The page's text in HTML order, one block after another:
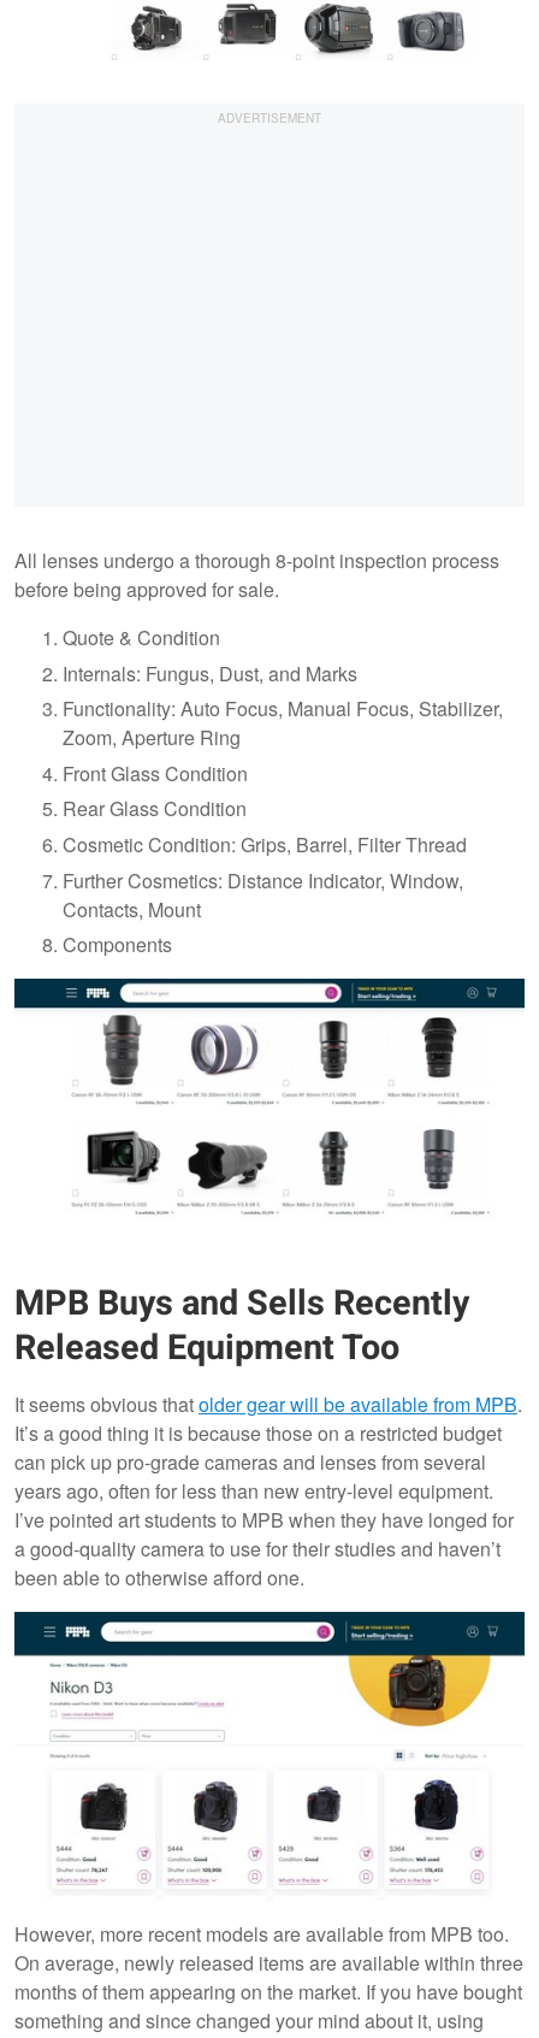
All lenses undergo a thorough 8-point inspection process
before being approved for sale.
Quote & Condition
Internals: Fungus, Dust, and Marks
Functionality: Auto Focus, Manual Focus, Stabilizer,
Zoom, Aperture Ring
Front Glass Condition
Rear Glass Condition
Cosmetic Condition: Grips, Barrel, Filter Thread
Further Cosmetics: Distance Indicator, Window,
Contacts, Mount
Components
MPB Buys and Sells Recently
Released Equipment Too
It seems obvious thatolder gear will be available from MPB.
It’s a good thing it is because those on a restricted budget
can pick up pro-grade cameras and lenses from several
years ago, often for less than new entry-level equipment.
I’ve pointed art students to MPB when they have longed for
a good-quality camera to use for their studies and haven’t
been able to otherwise afford one.
However, more recent models are available from MPB too.
On average, newly released items are available within three
months of them appearing on the market. If you have bought
something and since changed your mind about it, using